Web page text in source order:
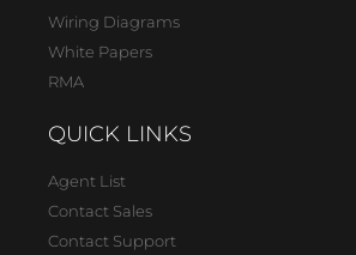
Wiring Diagrams
White Papers
RMA
QUICK LINKS
Agent List
Contact Sales
Contact Support